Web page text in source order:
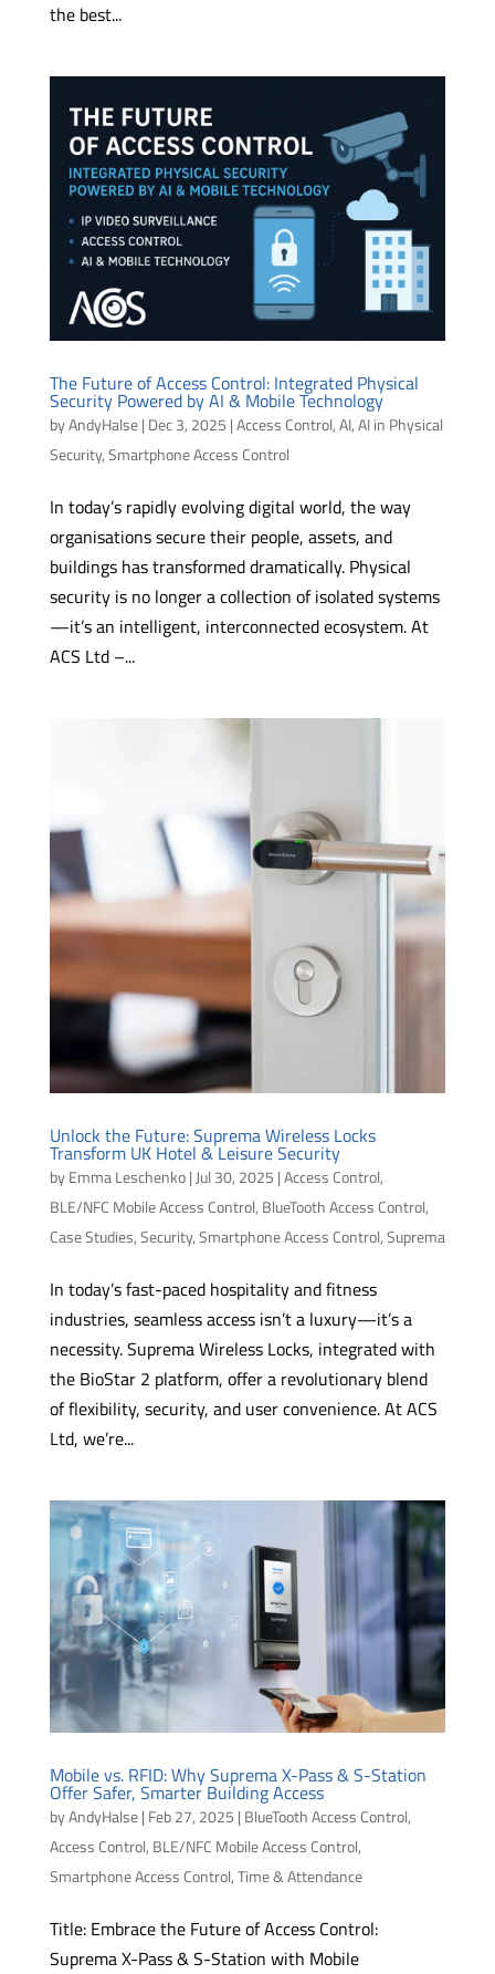
the best...
The Future of Access Control: Integrated Physical
Security Powered by AI & Mobile Technology
byAndyHalse| Dec 3, 2025 |Access Control,AI,AI in Physical
Security,Smartphone Access Control
In today’s rapidly evolving digital world, the way
organisations secure their people, assets, and
buildings has transformed dramatically. Physical
security is no longer a collection of isolated systems
—it’s an intelligent, interconnected ecosystem. At
ACS Ltd –...
Unlock the Future: Suprema Wireless Locks
Transform UK Hotel & Leisure Security
byEmma Leschenko| Jul 30, 2025 |Access Control,
BLE/NFC Mobile Access Control, BlueTooth Access Control,
Case Studies,Security,Smartphone Access Control,Suprema
In today’s fast-paced hospitality and fitness
industries, seamless access isn’t a luxury—it’s a
necessity. Suprema Wireless Locks, integrated with
the BioStar 2 platform, offer a revolutionary blend
of flexibility, security, and user convenience. At ACS
Ltd, we’re...
Mobile vs. RFID: Why Suprema X-Pass & S-Station
Offer Safer, Smarter Building Access
byAndyHalse| Feb 27, 2025 | BlueTooth Access Control,
Access Control, BLE/NFC Mobile Access Control,
Smartphone Access Control,Time & Attendance
Title: Embrace the Future of Access Control:
Suprema X-Pass & S-Station with Mobile